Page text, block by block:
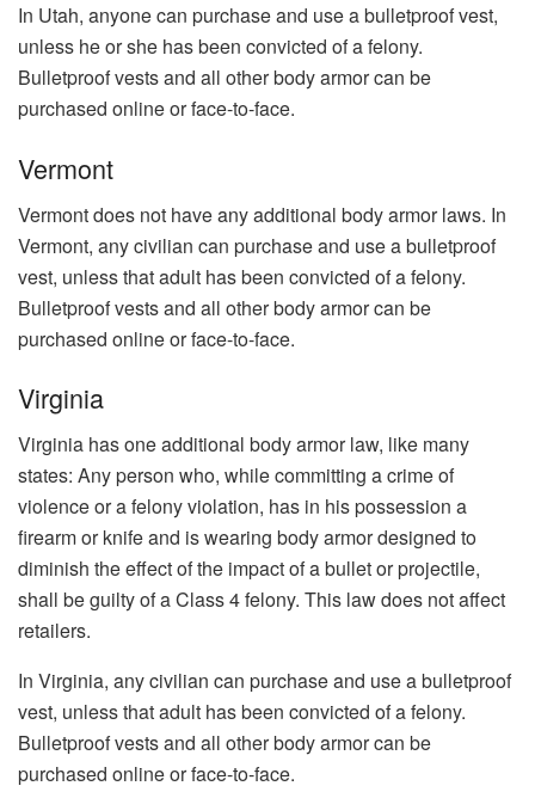
In Utah, anyone can purchase and use a bulletproof vest,
unless he or she has been convicted of a felony.
Bulletproof vests and all other body armor can be
purchased online or face-to-face.
Vermont
Vermont does not have any additional body armor laws. In
Vermont, any civilian can purchase and use a bulletproof
vest, unless that adult has been convicted of a felony.
Bulletproof vests and all other body armor can be
purchased online or face-to-face.
Virginia
Virginia has one additional body armor law, like many
states: Any person who, while committing a crime of
violence or a felony violation, has in his possession a
firearm or knife and is wearing body armor designed to
diminish the effect of the impact of a bullet or projectile,
shall be guilty of a Class 4 felony. This law does not affect
retailers.
In Virginia, any civilian can purchase and use a bulletproof
vest, unless that adult has been convicted of a felony.
Bulletproof vests and all other body armor can be
purchased online or face-to-face.